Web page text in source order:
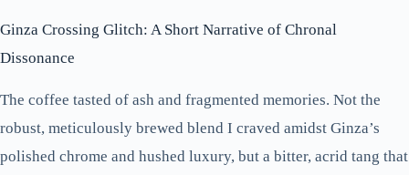
Ginza Crossing Glitch: A Short Narrative of Chronal
Dissonance
The coffee tasted of ash and fragmented memories. Not the
robust, meticulously brewed blend I craved amidst Ginza’s
polished chrome and hushed luxury, but a bitter, acrid tang that